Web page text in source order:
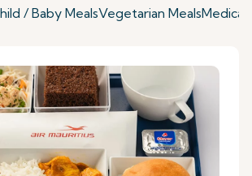
/ Baby MealsVegetarian MealsMedical